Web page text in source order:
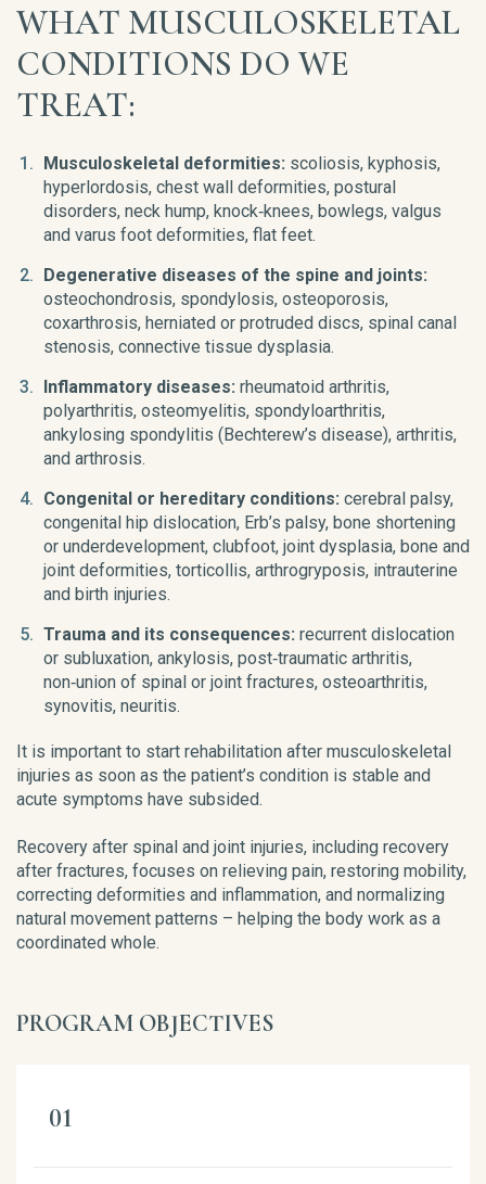
WHAT MUSCULOSKELETAL
CONDITIONS DO WE
TREAT:
Musculoskeletal deformities: scoliosis, kyphosis,
hyperlordosis, chest wall deformities, postural
disorders, neck hump, knock‑knees, bowlegs, valgus
and varus foot deformities, flat feet.
Degenerative diseases of the spine and joints:
osteochondrosis, spondylosis, osteoporosis,
coxarthrosis, herniated or protruded discs, spinal canal
stenosis, connective tissue dysplasia.
Inflammatory diseases: rheumatoid arthritis,
polyarthritis, osteomyelitis, spondyloarthritis,
ankylosing spondylitis (Bechterew’s disease), arthritis,
and arthrosis.
Congenital or hereditary conditions: cerebral palsy,
congenital hip dislocation, Erb’s palsy, bone shortening
or underdevelopment, clubfoot, joint dysplasia, bone and
joint deformities, torticollis, arthrogryposis, intrauterine
and birth injuries.
Trauma and its consequences: recurrent dislocation
or subluxation, ankylosis, post‑traumatic arthritis,
non‑union of spinal or joint fractures, osteoarthritis,
synovitis, neuritis.
It is important to start rehabilitation after musculoskeletal
injuries as soon as the patient’s condition is stable and
acute symptoms have subsided.
Recovery after spinal and joint injuries, including recovery
after fractures, focuses on relieving pain, restoring mobility,
correcting deformities and inflammation, and normalizing
natural movement patterns – helping the body work as a
coordinated whole.
PROGRAM OBJECTIVES